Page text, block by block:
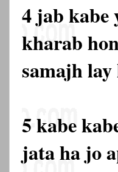
4 jab kabe
kharab
samajh
5 kabe
jata ha jo